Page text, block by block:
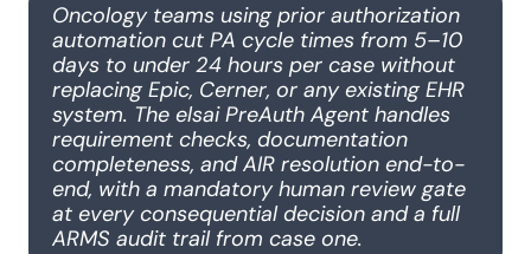
Oncology teams using prior authorization
automation cut PA cycle times from 5–10
days to under 24 hours per case without
replacing Epic, Cerner, or any existing EHR
system. The elsai PreAuth Agent handles
requirement checks, documentation
completeness, and AIR resolution end-to-
end, with a mandatory human review gate
at every consequential decision and a full
ARMS audit trail from case one.